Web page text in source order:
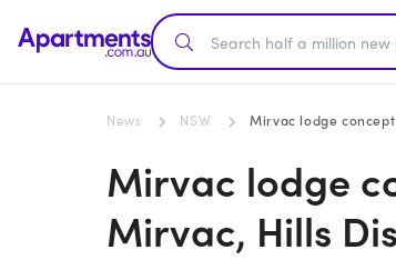
News NSW Mirvac lodge
Mirvac lodge
Mirvac, Hills